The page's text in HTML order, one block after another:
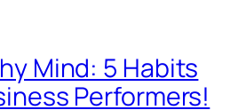
Mind: 5 Habits
Performers!